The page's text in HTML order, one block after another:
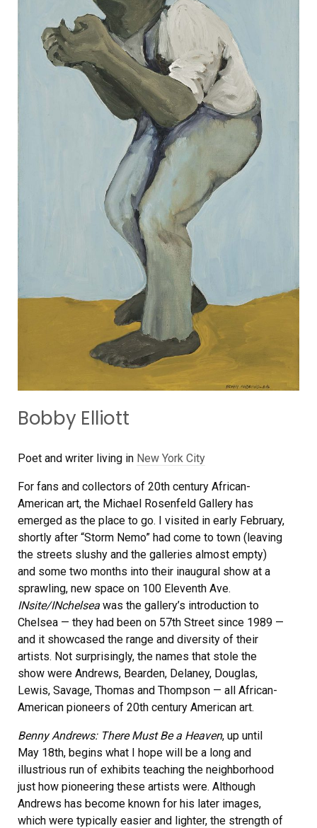
Bobby Elliott
Poet and writer living in New York City
For fans and collectors of 20th century African-
American art, the Michael Rosenfeld Gallery has
emerged as the place to go. I visited in early February,
shortly after “Storm Nemo” had come to town (leaving
the streets slushy and the galleries almost empty)
and some two months into their inaugural show at a
sprawling, new space on 100 Eleventh Ave.
INsite/INchelsea was the gallery’s introduction to
Chelsea — they had been on 57th Street since 1989 —
and it showcased the range and diversity of their
artists. Not surprisingly, the names that stole the
show were Andrews, Bearden, Delaney, Douglas,
Lewis, Savage, Thomas and Thompson — all African-
American pioneers of 20th century American art.
Benny Andrews: There Must Be a Heaven, up until
May 18th, begins what I hope will be a long and
illustrious run of exhibits teaching the neighborhood
just how pioneering these artists were. Although
Andrews has become known for his later images,
which were typically easier and lighter, the strength of